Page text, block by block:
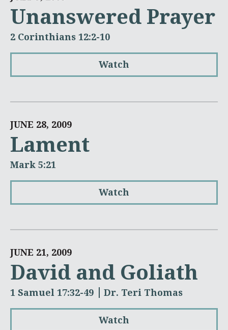
Unanswered Prayer
2 Corinthians 12:2-10
Watch
JUNE 28, 2009
Lament
Mark 5:21
Watch
JUNE 21, 2009
David and Goliath
1 Samuel 17:32-49 Dr. Teri Thomas
Watch